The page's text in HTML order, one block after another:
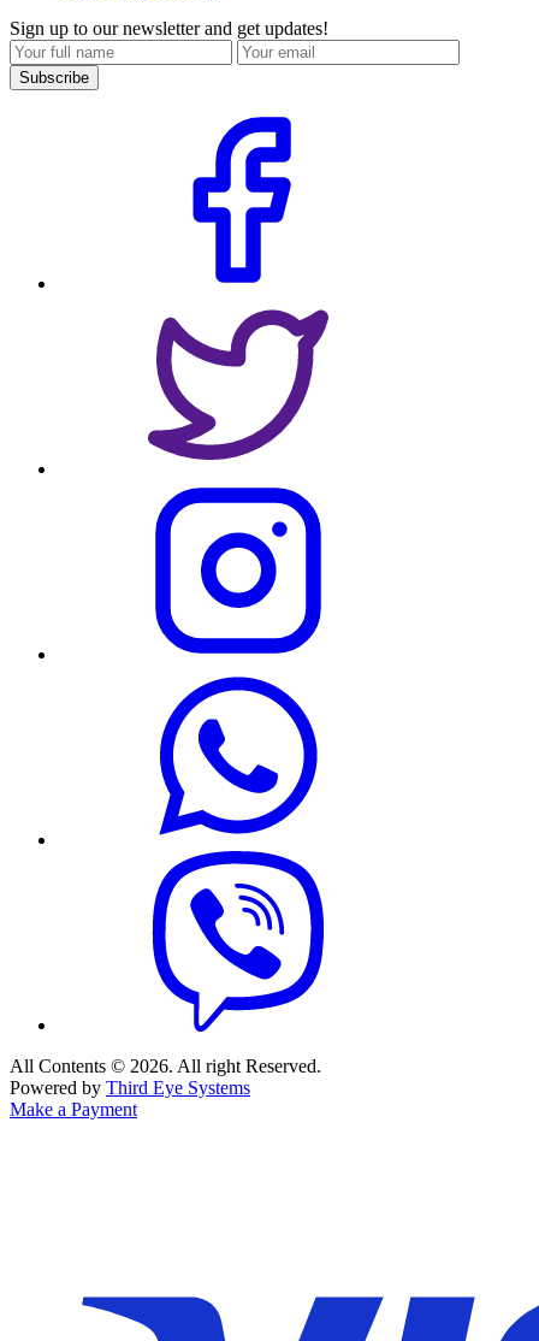
Sign up to our newsletter and get updates!
Subscribe
All Contents © 2026. All right Reserved.
Powered by Third Eye Systems
Make a Payment